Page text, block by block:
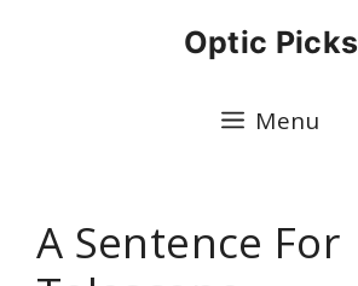
Optic Picks
Menu
A Sentence For